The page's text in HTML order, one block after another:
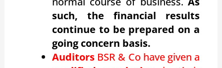
such, the financial results
continue to be prepared on a
going concern basis.
AuditorsBSR & Co have given a